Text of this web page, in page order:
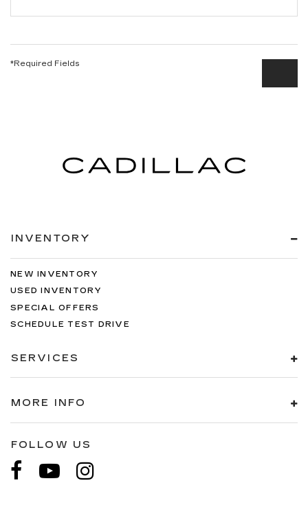
*Required Fields
INVENTORY
NEW INVENTORY
USED INVENTORY
SPECIAL OFFERS
SCHEDULE TEST DRIVE
SERVICES
MORE INFO
FOLLOW US